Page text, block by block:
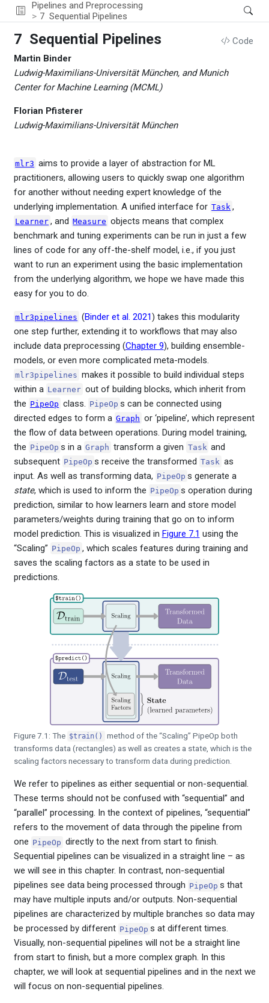
Pipelines and Preprocessing
7 Sequential Pipelines
7 Sequential Pipelines
Code
Martin Binder
Ludwig-Maximilians-Universität München, and Munich
Center for Machine Learning (MCML)
Florian Pfisterer
Ludwig-Maximilians-Universität München
mlr3 aims to provide a layer of abstraction for ML
practitioners, allowing users to quickly swap one algorithm
for another without needing expert knowledge of the
underlying implementation. A unified interface for Task ,
Learner , and Measure objects means that complex
benchmark and tuning experiments can be run in just a few
lines of code for any off-the-shelf model, i.e., if you just
want to run an experiment using the basic implementation
from the underlying algorithm, we hope we have made this
easy for you to do.
mlr3pipelines (Binder et al. 2021) takes this modularity
one step further, extending it to workflows that may also
include data preprocessing (Chapter 9), building ensemble-
models, or even more complicated meta-models.
mlr3pipelines makes it possible to build individual steps
within a Learner out of building blocks, which inherit from
the PipeOp class. PipeOp s can be connected using
directed edges to form a Graph or ‘pipeline’, which represent
the flow of data between operations. During model training,
the PipeOp s in a Graph transform a given Task and
subsequent PipeOp s receive the transformed Task as
input. As well as transforming data, PipeOp s generate a
state, which is used to inform the PipeOp s operation during
prediction, similar to how learners learn and store model
parameters/weights during training that go on to inform
model prediction. This is visualized in Figure 7.1 using the
“Scaling” PipeOp , which scales features during training and
saves the scaling factors as a state to be used in
predictions.
Figure 7.1: The $train()
method of the “Scaling” PipeOp both
transforms data (rectangles) as well as creates a state, which is the
scaling factors necessary to transform data during prediction.
We refer to pipelines as either sequential or non-sequential.
These terms should not be confused with “sequential” and
“parallel” processing. In the context of pipelines, “sequential”
refers to the movement of data through the pipeline from
one PipeOp directly to the next from start to finish.
Sequential pipelines can be visualized in a straight line – as
we will see in this chapter. In contrast, non-sequential
pipelines see data being processed through PipeOp s that
may have multiple inputs and/or outputs. Non-sequential
pipelines are characterized by multiple branches so data may
be processed by different PipeOp s at different times.
Visually, non-sequential pipelines will not be a straight line
from start to finish, but a more complex graph. In this
chapter, we will look at sequential pipelines and in the next we
will focus on non-sequential pipelines.